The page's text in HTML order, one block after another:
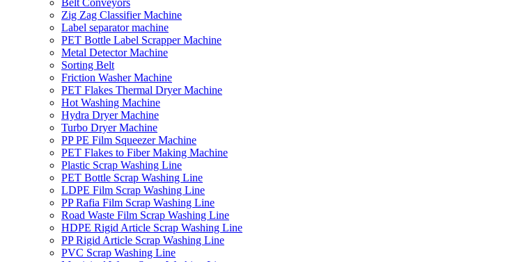
Zig Zag Classifier Machine
Label separator machine
PET Bottle Label Scrapper Machine
Metal Detector Machine
Sorting Belt
Friction Washer Machine
PET Flakes Thermal Dryer Machine
Hot Washing Machine
Hydra Dryer Machine
Turbo Dryer Machine
PP PE Film Squeezer Machine
PET Flakes to Fiber Making Machine
Plastic Scrap Washing Line
PET Bottle Scrap Washing Line
LDPE Film Scrap Washing Line
PP Rafia Film Scrap Washing Line
Road Waste Film Scrap Washing Line
HDPE Rigid Article Scrap Washing Line
PP Rigid Article Scrap Washing Line
PVC Scrap Washing Line